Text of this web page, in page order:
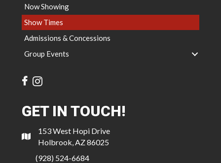
Now Showing
Show Times
Admissions & Concessions
Group Events
GET IN TOUCH!
153 West Hopi Drive
Holbrook, AZ 86025
(928) 524-6684